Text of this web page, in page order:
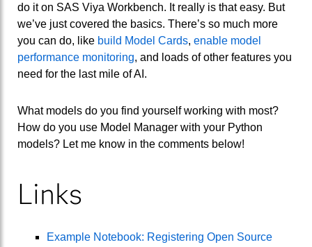
do it on SAS Viya Workbench. It really is that easy. But
we’ve just covered the basics. There’s so much more
you can do, like build Model Cards, enable model
performance monitoring, and loads of other features you
need for the last mile of AI.
What models do you find yourself working with most?
How do you use Model Manager with your Python
models? Let me know in the comments below!
Links
Example Notebook: Registering Open Source